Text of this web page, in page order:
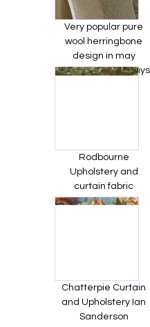
Very popular pure
wool herringbone
design in may
beautiful colourways
Rodbourne
Upholstery and
curtain fabric
Chatterpie Curtain
and Upholstery Ian
Sanderson